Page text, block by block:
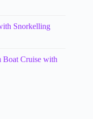
Snorkelling
Boat Cruise with